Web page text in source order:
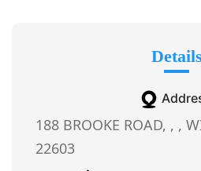
Details
188 BROOKE ROAD, , ,
22603